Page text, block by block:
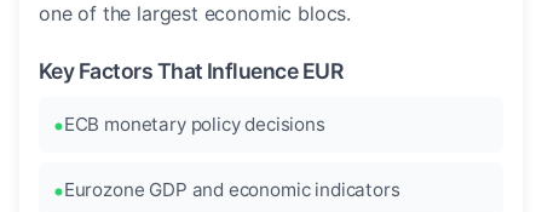
one of the largest economic blocs.
Key Factors That Influence EUR
ECB monetary policy decisions
Eurozone GDP and economic indicators